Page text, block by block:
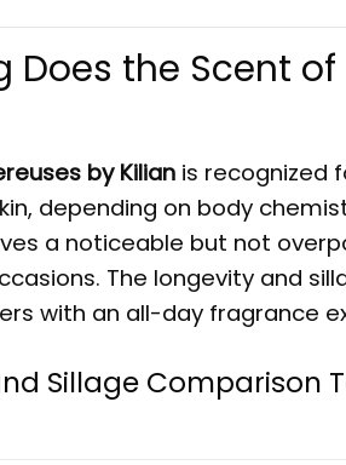
Does the Scent
by Kilian is recognized
depending on body
a noticeable but not
The longevity and
with an all-day fragrance
Sillage Comparison